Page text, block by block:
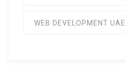
WEB DEVELOPMENT UAE